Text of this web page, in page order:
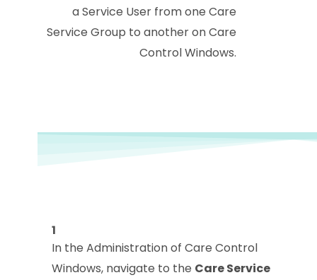
a Service User from one Care
Service Group to another on Care
Control Windows.
1
In the Administration of Care Control
Windows, navigate to the Care Service